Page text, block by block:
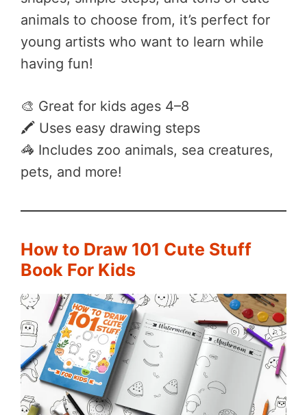
animals to choose from, it’s perfect for
young artists who want to learn while
having fun!
🎨 Great for kids ages 4–8
🖍️ Uses easy drawing steps
🦓 Includes zoo animals, sea creatures,
pets, and more!
How to Draw 101 Cute Stuff
Book For Kids